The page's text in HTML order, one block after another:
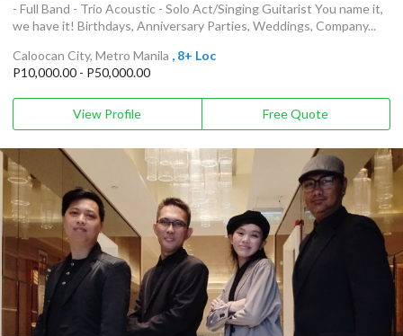
- Full Band - Trio Acoustic - Solo Act/Singing Guitarist You name it,
we have it! Birthdays, Anniversary Parties, Weddings, Company...
Caloocan City, Metro Manila , 8+ Loc
P10,000.00 - P50,000.00
View Profile Free Quote